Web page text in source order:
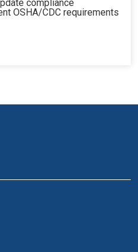
compliance
OSHA/CDC requirements